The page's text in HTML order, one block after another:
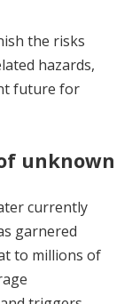
the risks
hazards,
future for
unknown
currently
garnered
to millions of